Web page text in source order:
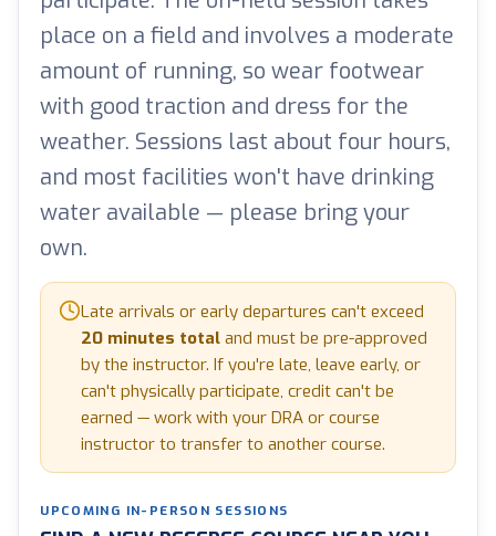
place on a field and involves a moderate
amount of running, so wear footwear
with good traction and dress for the
weather. Sessions last about four hours,
and most facilities won't have drinking
water available — please bring your
own.
Late arrivals or early departures can't exceed
20 minutes total and must be pre-approved
by the instructor. If you're late, leave early, or
can't physically participate, credit can't be
earned — work with your DRA or course
instructor to transfer to another course.
UPCOMING IN-PERSON SESSIONS